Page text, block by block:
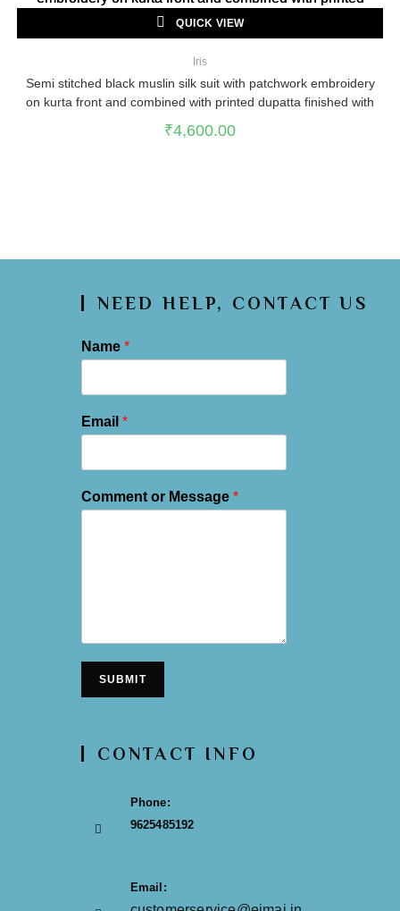
QUICK VIEW
Iris
Semi stitched black muslin silk suit with patchwork embroidery
on kurta front and combined with printed dupatta finished with
base color
₹4,600.00
NEED HELP, CONTACT US
Name *
Email *
Comment or Message *
SUBMIT
CONTACT INFO
Phone:
9625485192
Email: